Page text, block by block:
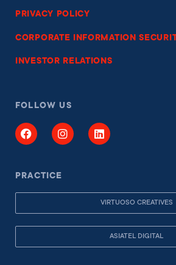
PRIVACY POLICY
CORPORATE INFORMATION
INVESTOR RELATIONS
FOLLOW US
PRACTICE
VIRTUOSO CREATIVES
ASIATEL DIGITAL